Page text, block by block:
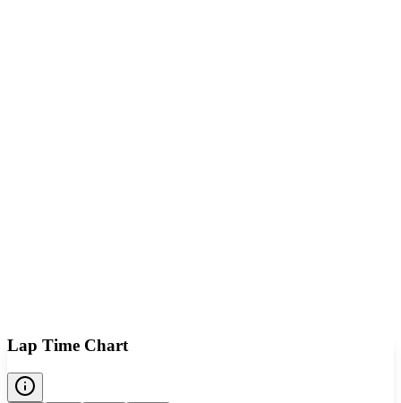
Lap Time Chart